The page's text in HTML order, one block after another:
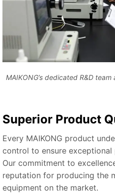
MAIKONG’s dedicated R&D
Superior Product
Every MAIKONG product
control to ensure
Our commitment to
reputation for producing the
equipment on the market.